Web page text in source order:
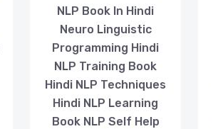
NLP Book In Hindi
Neuro Linguistic
Programming Hindi
NLP Training Book
Hindi NLP Techniques
Hindi NLP Learning
Book NLP Self Help